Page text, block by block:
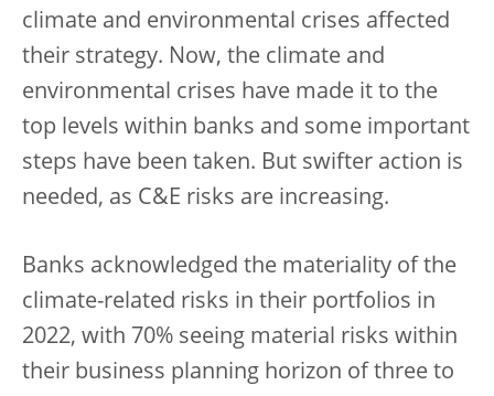
climate and environmental crises affected
their strategy. Now, the climate and
environmental crises have made it to the
top levels within banks and some important
steps have been taken. But swifter action is
needed, as C&E risks are increasing.
Banks acknowledged the materiality of the
climate-related risks in their portfolios in
2022, with 70% seeing material risks within
their business planning horizon of three to